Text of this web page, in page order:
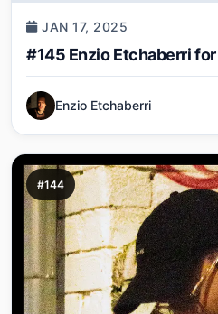
JAN 17, 2025
#145 Enzio Etchaberri
Enzio Etchaberri
#144